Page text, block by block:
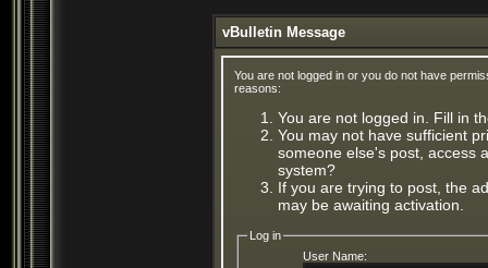
vBulletin Message
You are not logged in or you do not have
reasons:
You are not logged in. Fill in
You may not have sufficient
someone else's post, access
system?
If you are trying to post, the
may be awaiting activation.
Log in
User Name: